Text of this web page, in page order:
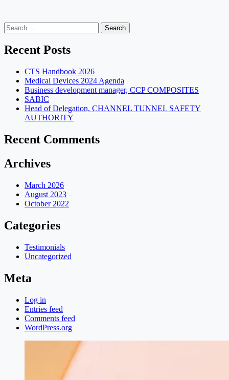
Search
for:
Recent Posts
CTS Handbook 2026
Medical Devices 2024 Agenda
Business development manager, CCP COMPOSITES
SABIC
Head of Delegation, CHANNEL TUNNEL SAFETY
AUTHORITY
Recent Comments
Archives
March 2026
August 2023
October 2022
Categories
Testimonials
Uncategorized
Meta
Log in
Entries feed
Comments feed
WordPress.org